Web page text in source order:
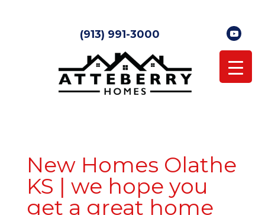
(913) 991-3000
New Homes Olathe
KS | we hope you
get a great home